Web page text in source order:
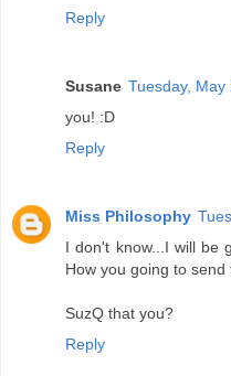
Reply
Susane Tuesday, May
you! :D
Reply
Miss Philosophy
I don't know...I will be
How you going to
SuzQ that you?
Reply